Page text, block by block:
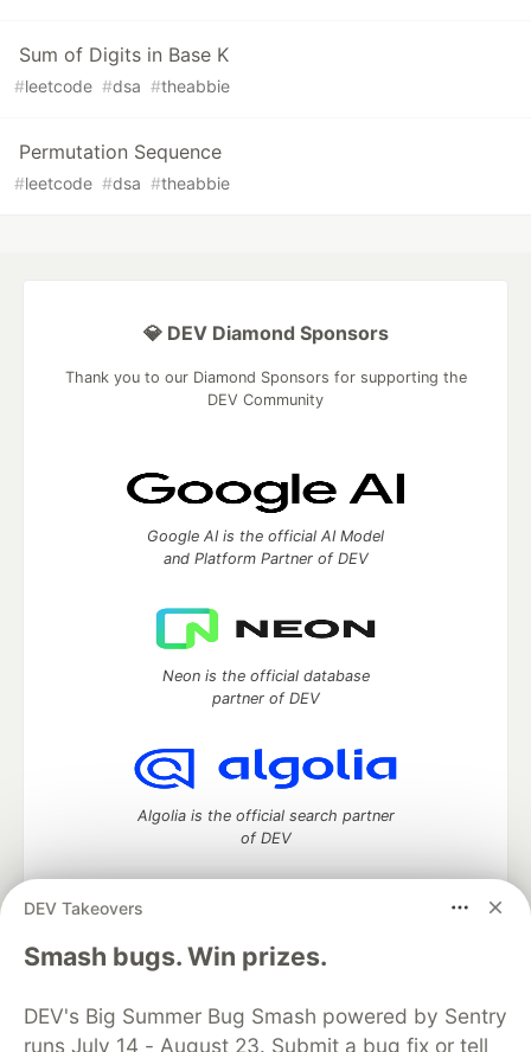
Sum of Digits in Base K
#leetcode #dsa #theabbie
Permutation Sequence
#leetcode #dsa #theabbie
DEV Takeovers
Smash bugs. Win prizes.
DEV's Big Summer Bug Smash powered by Sentry
runs July 14 - August 23. Submit a bug fix or tell
💎 DEV Diamond Sponsors
Thank you to our Diamond Sponsors for supporting the
DEV Community
Google AI is the official AI Model
and Platform Partner of DEV
Neon is the official database
partner of DEV
Algolia is the official search partner
of DEV
DEV Community— A space to discuss and keep up software
development and manage your software career
DEV Education Tracks
DEV Help
Advertise on DEV